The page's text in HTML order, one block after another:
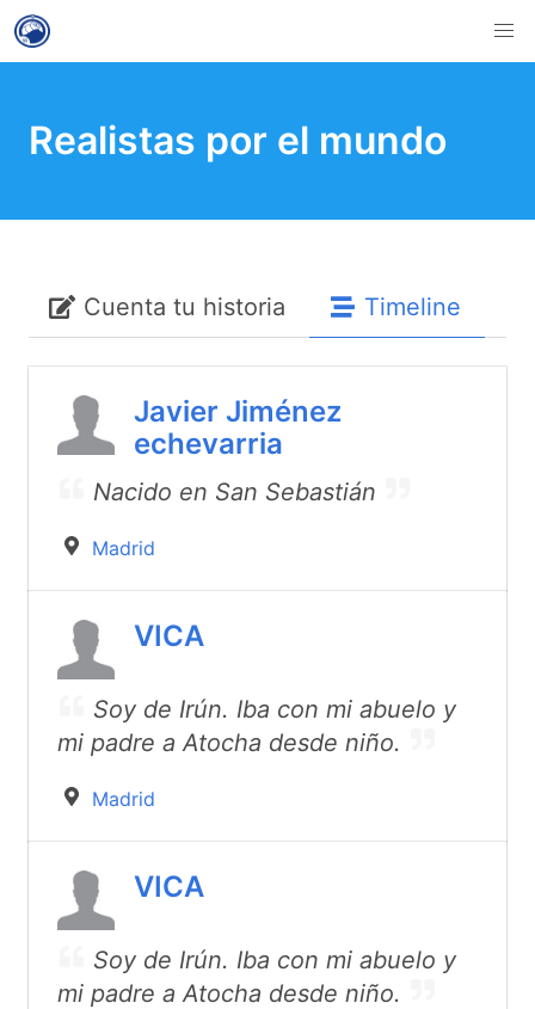
Realistas por el mundo
Cuenta tu historia Timeline
Javier Jiménez
echevarria
Nacido en San Sebastián
Madrid
VICA
Soy de Irún. Iba con mi abuelo y
mi padre a Atocha desde niño.
Madrid
VICA
Soy de Irún. Iba con mi abuelo y
mi padre a Atocha desde niño.